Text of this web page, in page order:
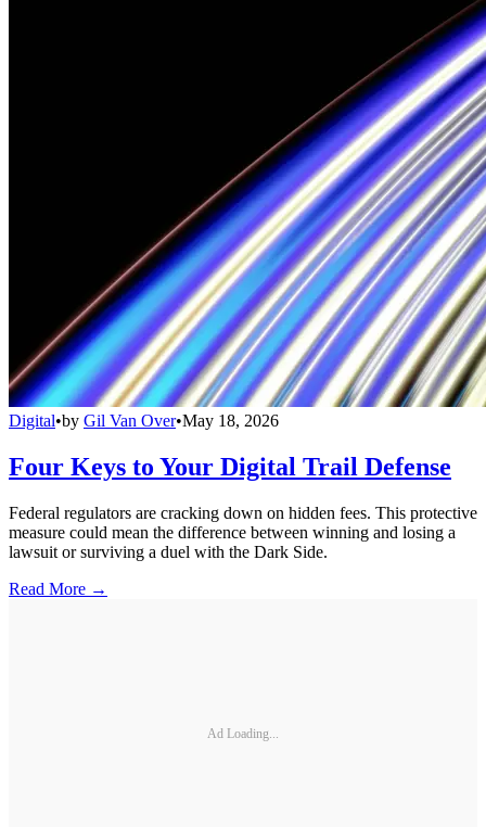
Digital•by Gil Van Over•May 18, 2026
Four Keys to Your Digital Trail Defense
Federal regulators are cracking down on hidden fees. This protective
measure could mean the difference between winning and losing a
lawsuit or surviving a duel with the Dark Side.
Read More →
Ad Loading...